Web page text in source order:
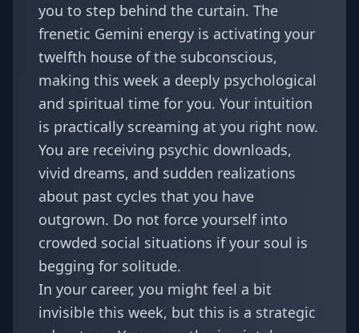
you to step behind the curtain. The
frenetic Gemini energy is activating your
twelfth house of the subconscious,
making this week a deeply psychological
and spiritual time for you. Your intuition
is practically screaming at you right now.
You are receiving psychic downloads,
vivid dreams, and sudden realizations
about past cycles that you have
outgrown. Do not force yourself into
crowded social situations if your soul is
begging for solitude.
In your career, you might feel a bit
invisible this week, but this is a strategic